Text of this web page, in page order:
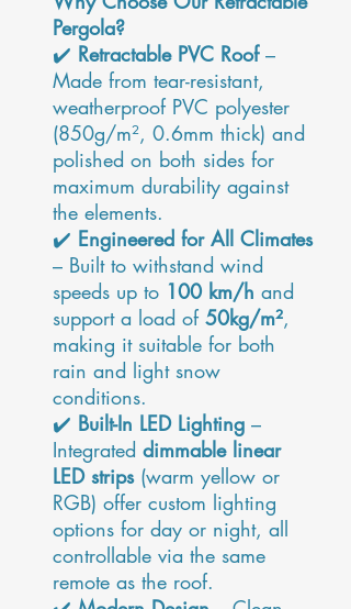
Pergola?
✔️ Retractable PVC Roof–
Made from tear-resistant,
weatherproof PVC polyester
(850g/m², 0.6mm thick) and
polished on both sides for
maximum durability against
the elements.
✔️ Engineered for All Climates
– Built to withstand wind
speeds up to 100 km/h and
support a load of 50kg/m²,
making it suitable for both
rain and light snow
conditions.
✔️ Built-In LED Lighting –
Integrated dimmable linear
LED strips(warm yellow or
RGB) offer custom lighting
options for day or night, all
controllable via the same
remote as the roof.